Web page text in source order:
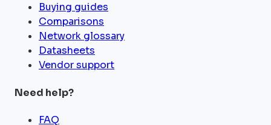
Buying guides
Comparisons
Network glossary
Datasheets
Vendor support
Need help?
FAQ